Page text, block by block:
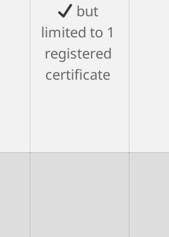
but
limited to 1
registered
certificate